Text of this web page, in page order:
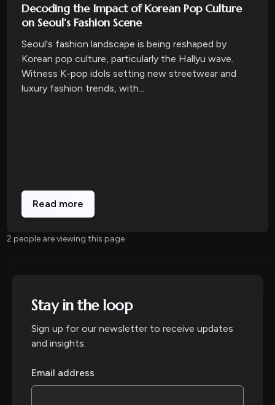
Decoding the Impact of Korean Pop Culture
on Seoul’s Fashion Scene
Seoul's fashion landscape is being reshaped by
Korean pop culture, particularly the Hallyu wave.
Witness K-pop idols setting new streetwear and
luxury fashion trends, with...
Read more
2 people are viewing this page
Stay in the loop
Sign up for our newsletter to receive updates
and insights.
Email address